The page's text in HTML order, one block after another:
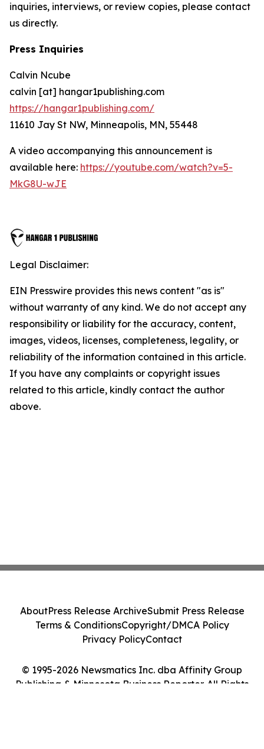
inquiries, interviews, or review copies, please contact
us directly.
Press Inquiries
Calvin Ncube
calvin [at] hangar1publishing.com
https://hangar1publishing.com/
11610 Jay St NW, Minneapolis, MN, 55448
A video accompanying this announcement is
available here: https://youtube.com/watch?v=5-
MkG8U-wJE
Legal Disclaimer:
EIN Presswire provides this news content "as is"
without warranty of any kind. We do not accept any
responsibility or liability for the accuracy, content,
images, videos, licenses, completeness, legality, or
reliability of the information contained in this article.
If you have any complaints or copyright issues
related to this article, kindly contact the author
above.
© 1995-2026 Newsmatics Inc. dba Affinity Group
Publishing & Minnesota Business Reporter. All Rights
AboutPress Release ArchiveSubmit Press Release
Terms & ConditionsCopyright/DMCA Policy
Privacy PolicyContact